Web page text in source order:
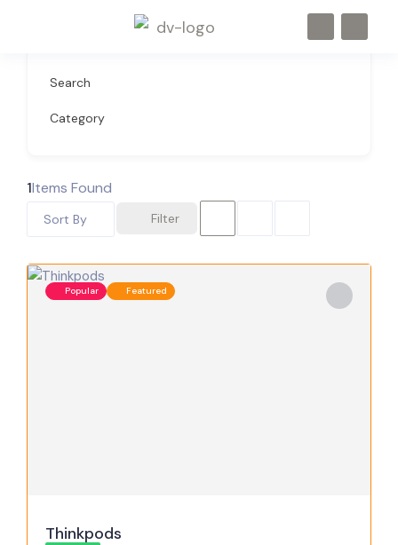
Search
Category
1Items Found
Filter
Sort By
Popular Featured
Thinkpods